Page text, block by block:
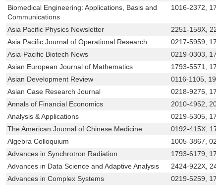
Biomedical Engineering: Applications, Basis and
Communications
1016-2372,
Asia Pacific Physics Newsletter
2251-158X,
Asia Pacific Journal of Operational Research
0217-5959,
Asia-Pacific Biotech News
0219-0303,
Asian European Journal of Mathematics
1793-5571,
Asian Development Review
0116-1105,
Asian Case Research Journal
0218-9275,
Annals of Financial Economics
2010-4952,
Analysis & Applications
0219-5305,
The American Journal of Chinese Medicine
0192-415X,
Algebra Colloquium
1005-3867,
Advances in Synchrotron Radiation
1793-6179,
Advances in Data Science and Adaptive Analysis
2424-922X,
Advances in Complex Systems
0219-5259,